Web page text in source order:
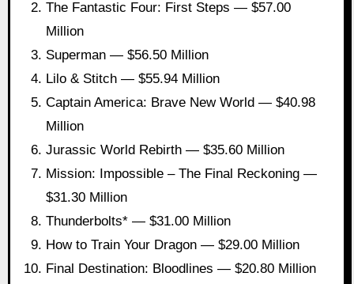
The Fantastic Four: First Steps — $57.00
Million
Superman — $56.50 Million
Lilo & Stitch — $55.94 Million
Captain America: Brave New World — $40.98
Million
Jurassic World Rebirth — $35.60 Million
Mission: Impossible – The Final Reckoning —
$31.30 Million
Thunderbolts* — $31.00 Million
How to Train Your Dragon — $29.00 Million
Final Destination: Bloodlines — $20.80 Million